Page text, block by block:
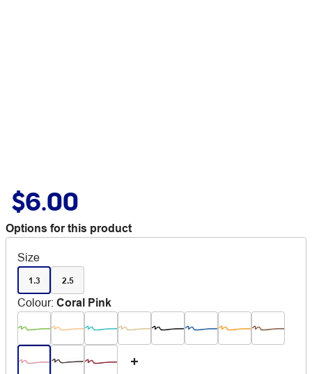
$6.00
Options for this product
Size
1.3 2.5
Colour: Coral Pink